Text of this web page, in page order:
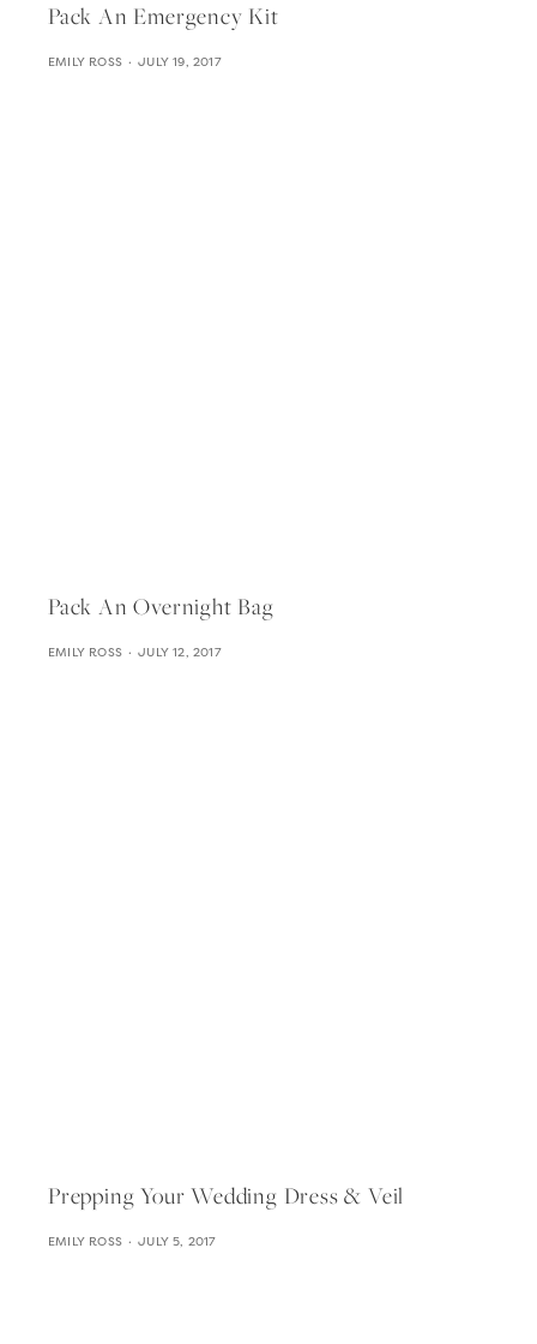
Pack An Emergency Kit
EMILY ROSS JULY 19, 2017
Pack An Overnight Bag
EMILY ROSS JULY 12, 2017
Prepping Your Wedding Dress & Veil
EMILY ROSS JULY 5, 2017